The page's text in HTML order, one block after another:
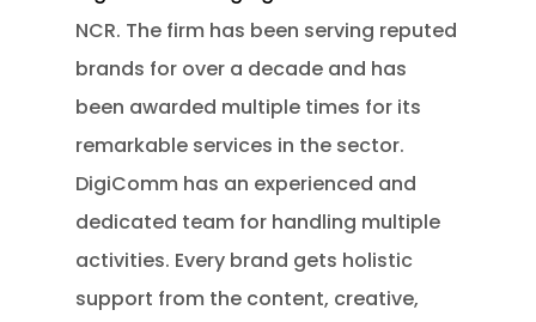
NCR. The firm has been serving reputed
brands for over a decade and has
been awarded multiple times for its
remarkable services in the sector.
DigiComm has an experienced and
dedicated team for handling multiple
activities. Every brand gets holistic
support from the content, creative,